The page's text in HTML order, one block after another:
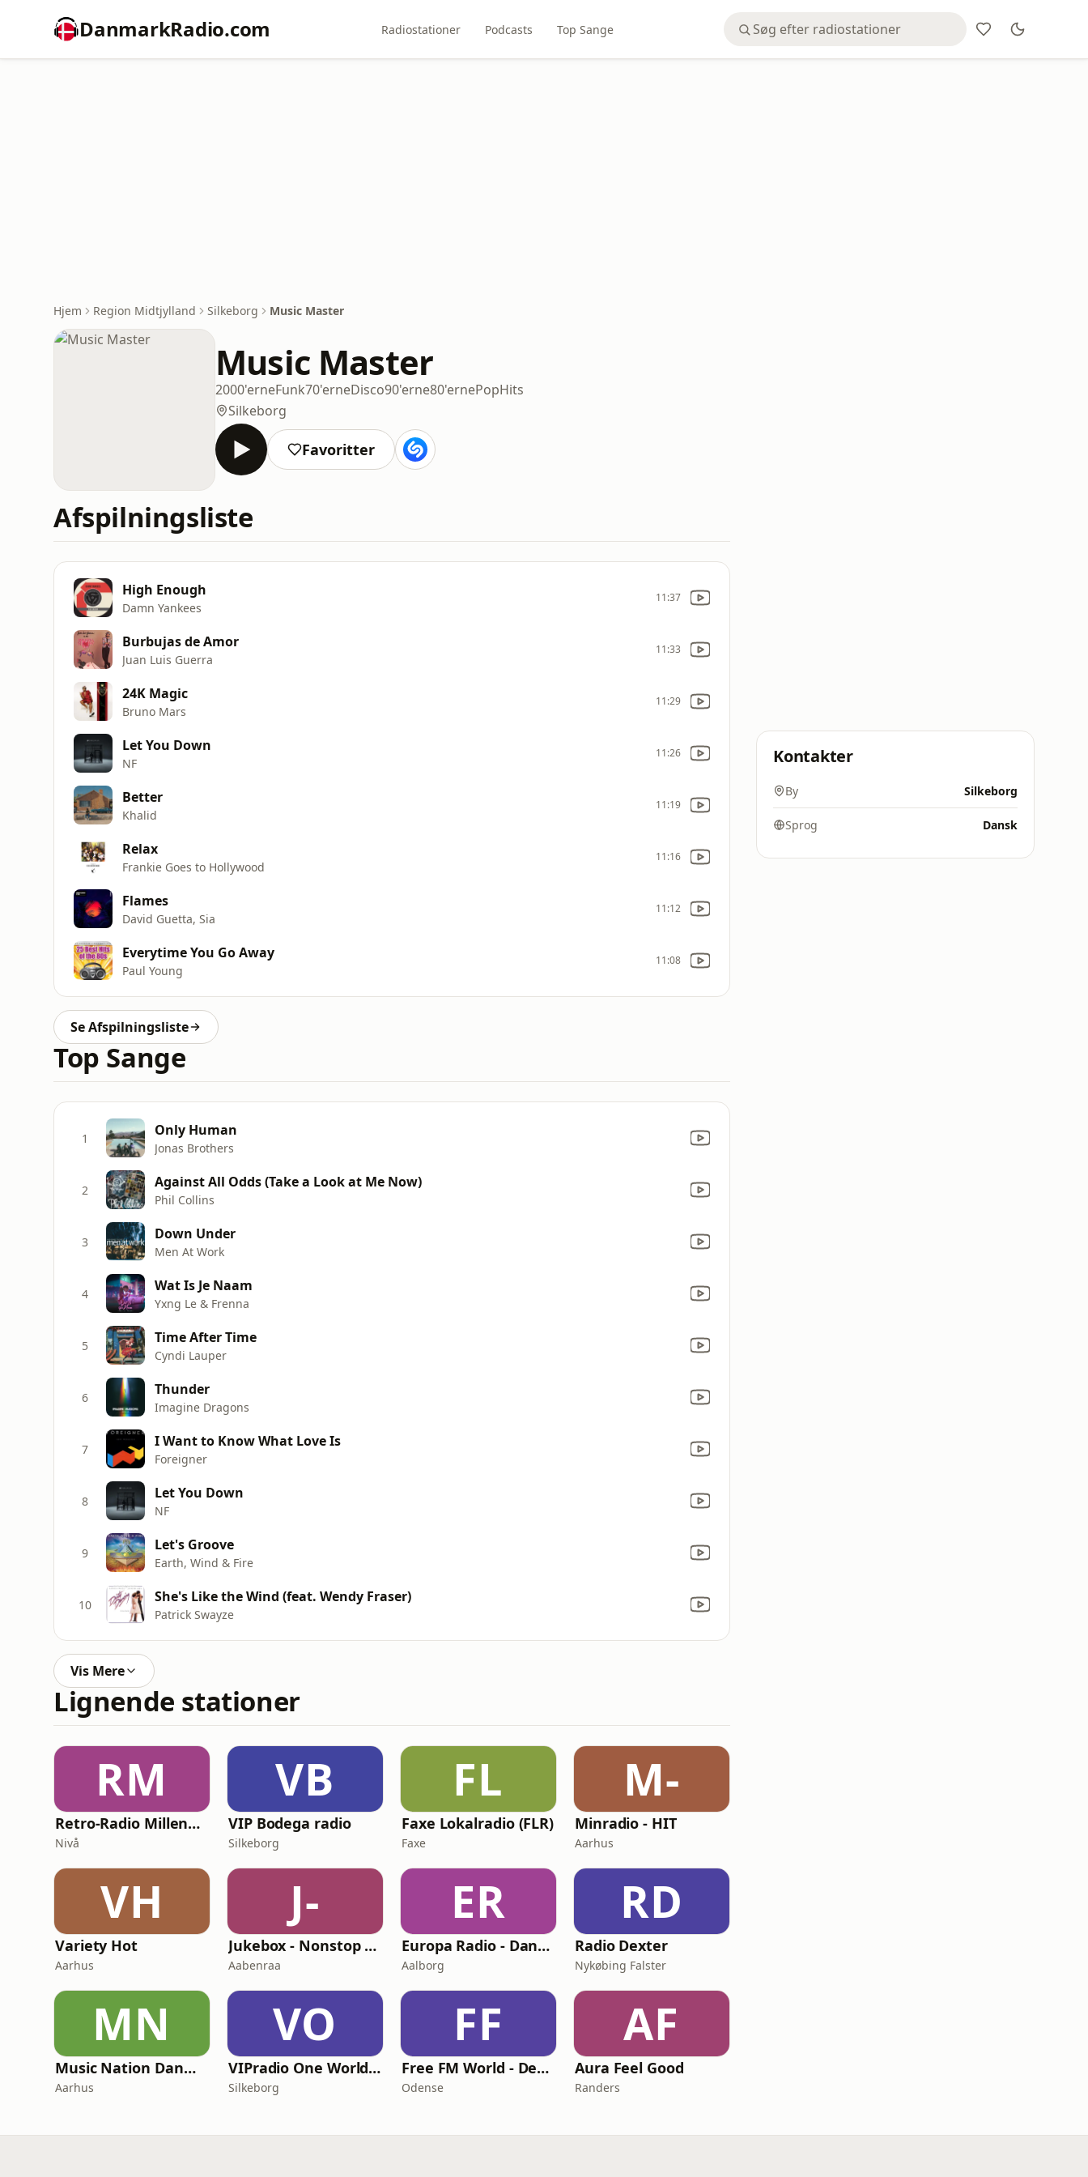
DanmarkRadio.com Radiostationer Podcasts Top Sange
Hjem Region Midtjylland Silkeborg Music Master
Music Master
2000'erneFunk70'erneDisco90'erne80'ernePopHits
Silkeborg
Favoritter
Afspilningsliste
High Enough
Damn Yankees
11:37
Burbujas de Amor
Juan Luis Guerra
11:33
24K Magic
Bruno Mars
11:29
Let You Down
NF
11:26
Better
Khalid
11:19
Relax
Frankie Goes to Hollywood
11:16
Flames
David Guetta, Sia
11:12
Everytime You Go Away
Paul Young
11:08
Se Afspilningsliste
Top Sange
1 Only Human
Jonas Brothers
2 Against All Odds (Take a Look at Me Now)
Phil Collins
3 Down Under
Men At Work
4 Wat Is Je Naam
Yxng Le & Frenna
5 Time After Time
Cyndi Lauper
6 Thunder
Imagine Dragons
7 I Want to Know What Love Is
Foreigner
8 Let You Down
NF
9 Let's Groove
Earth, Wind & Fire
10 She's Like the Wind (feat. Wendy Fraser)
Patrick Swayze
Vis Mere
Lignende stationer
RM
Retro-Radio Millennium
Nivå
VB
VIP Bodega radio
Silkeborg
FL
Faxe Lokalradio (FLR)
Faxe
M-
Minradio - HIT
Aarhus
VH
Variety Hot
Aarhus
J-
Jukebox - Nonstop Music
Aabenraa
ER
Europa Radio - Danmark
Aalborg
RD
Radio Dexter
Nykøbing Falster
MN
Music Nation Danmark
Aarhus
VO
VIPradio One World Denmark
Silkeborg
FF
Free FM World - Denmark
Odense
AF
Aura Feel Good
Randers
Kontakter
By Silkeborg
Sprog Dansk